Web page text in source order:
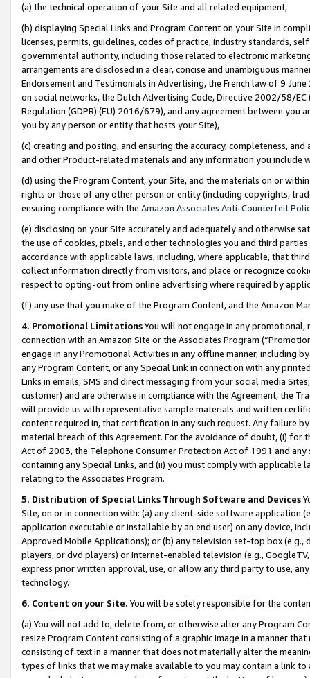
(a) the technical operation of your Site and all related equipment,
(b) displaying Special Links and Program Content on your Site in
licenses, permits, guidelines, codes of practice, industry standards,
governmental authority, including those related to electronic
arrangements are disclosed in a clear, concise and unambiguous
Endorsement and Testimonials in Advertising, the French law of 9
on social networks, the Dutch Advertising Code, Directive 2002/58/
Regulation (GDPR) (EU) 2016/679), and any agreement between
you by any person or entity that hosts your Site),
(c) creating and posting, and ensuring the accuracy, completeness,
and other Product-related materials and any information you include
(d) using the Program Content, your Site, and the materials on or
rights or those of any other person or entity (including copyrights,
ensuring compliance with the Amazon Associates Anti-Counterfeit
(e) disclosing on your Site accurately and adequately and otherwise
the use of cookies, pixels, and other technologies you and third
accordance with applicable laws, including, where applicable, that
collect information directly from visitors, and place or recognize
respect to opting-out from online advertising where required by
(f) any use that you make of the Program Content, and the Amazon
4. Promotional LimitationsYou will not engage in any
connection with an Amazon Site or the Associates Program
engage in any Promotional Activities in any offline manner, including
any Program Content, or any Special Link in connection with any
Links in emails, SMS and direct messaging from your social media
customer) and are otherwise in compliance with the Agreement, the
will provide us with representative sample materials and written
content required in, that certification in any such request. Any failure
material breach of this Agreement. For the avoidance of doubt, (i) for
Act of 2003, the Telephone Consumer Protection Act of 1991 and
containing any Special Links, and (ii) you must comply with
relating to the Associates Program.
5. Distribution of Special Links Through Software and Devices
Site, on or in connection with: (a) any client-side software application
application executable or installable by an end user) on any device,
Approved Mobile Applications); or (b) any television set-top box
players, or dvd players) or Internet-enabled television (e.g.,
express prior written approval, use, or allow any third party to use,
technology.
6. Content on your Site. You will be solely responsible for the
(a) You will not add to, delete from, or otherwise alter any Program
resize Program Content consisting of a graphic image in a manner
consisting of text in a manner that does not materially alter the
types of links that we may make available to you may contain a link